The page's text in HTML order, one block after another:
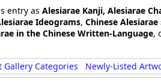
entry as Alesiarae Kanji, Alesiarae
Ideograms, Chinese
in the Chinese Written-Language,
Gallery Categories
Newly-Listed